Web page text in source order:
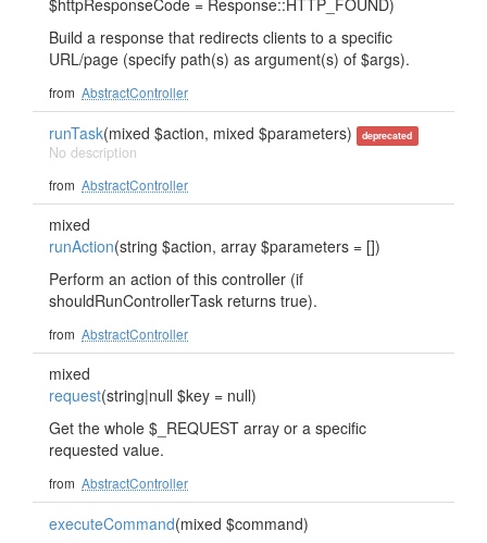
$httpResponseCode = Response::HTTP_FOUND)
Build a response that redirects clients to a specific
URL/page (specify path(s) as argument(s) of $args).
from AbstractController
runTask(mixed $action, mixed $parameters) deprecated
No description
from AbstractController
mixed
runAction(string $action, array $parameters = [])
Perform an action of this controller (if
shouldRunControllerTask returns true).
from AbstractController
mixed
request(string|null $key = null)
Get the whole $_REQUEST array or a specific
requested value.
from AbstractController
executeCommand(mixed $command)